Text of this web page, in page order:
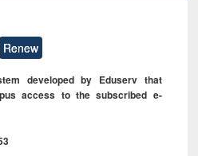
Renew
developed by Eduserv that
access to the subscribed e-